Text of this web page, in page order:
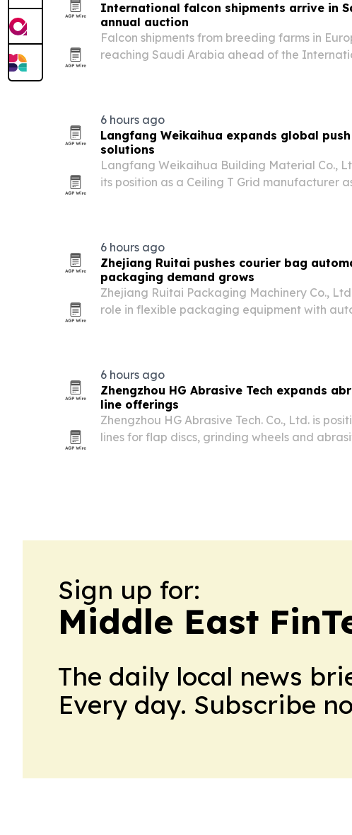
International falcon shipments arrive in
annual auction
Falcon shipments from breeding farms in
reaching Saudi Arabia ahead of the
6 hours ago
Langfang Weikaihua expands global
solutions
Langfang Weikaihua Building Material Co.,
its position as a Ceiling T Grid manufacturer
6 hours ago
Zhejiang Ruitai pushes courier bag
packaging demand grows
Zhejiang Ruitai Packaging Machinery Co.,
role in flexible packaging equipment with
6 hours ago
Zhengzhou HG Abrasive Tech expands
line offerings
Zhengzhou HG Abrasive Tech. Co., Ltd. is
lines for flap discs, grinding wheels and
Sign up for:
Middle East
The daily local news
Every day. Subscribe